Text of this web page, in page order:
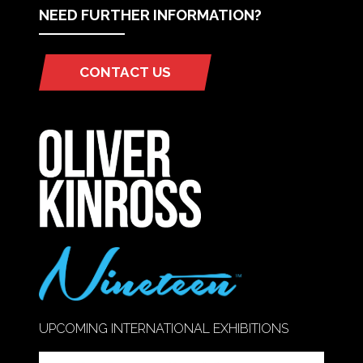
NEED FURTHER INFORMATION?
CONTACT US
(OPENS
NEW
TAB)
UPCOMING INTERNATIONAL EXHIBITIONS